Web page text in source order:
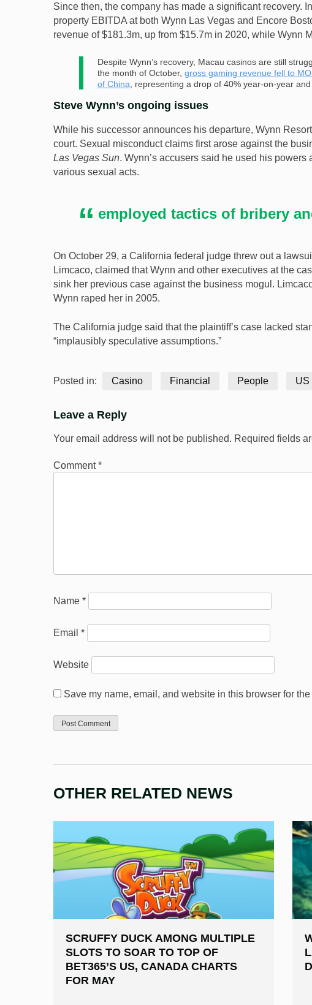
Since then, the company has made a significant recovery.
property EBITDA at both Wynn Las Vegas and Encore
revenue of $181.3m, up from $15.7m in 2020, while Wynn
Despite Wynn’s recovery, Macau casinos are still
the month of October, gross gaming revenue fell to
of China , representing a drop of 40% year-on-year
Steve Wynn’s ongoing issues
While his successor announces his departure, Wynn
court. Sexual misconduct claims first arose against the
Las Vegas Sun. Wynn’s accusers said he used his
various sexual acts.
employed tactics of bribery
On October 29, a California federal judge threw out a
Limcaco, claimed that Wynn and other executives at the
sink her previous case against the business mogul.
Wynn raped her in 2005.
The California judge said that the plaintiff’s case lacked
“implausibly speculative assumptions.”
Posted in: Casino Financial People US
Leave a Reply
Your email address will not be published. Required fields
Comment*
Name *
Email *
Website
Save my name, email, and website in this browser for
OTHER RELATED NEWS
SCRUFFY DUCK AMONG MULTIPLE
SLOTS TO SOAR TO TOP OF
BET365’S US, CANADA CHARTS
FOR MAY